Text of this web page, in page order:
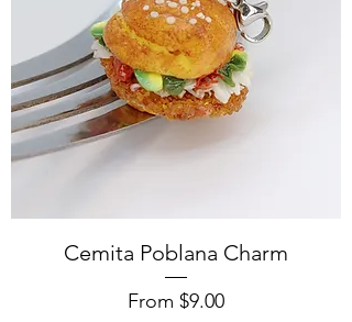
Cemita Poblana Charm
From $9.00
Sale Price